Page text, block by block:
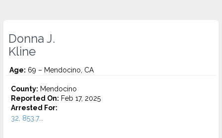
Donna J.
Kline
Age: 69 – Mendocino, CA
County: Mendocino
Reported On: Feb 17, 2025
Arrested For:
32, 853.7...